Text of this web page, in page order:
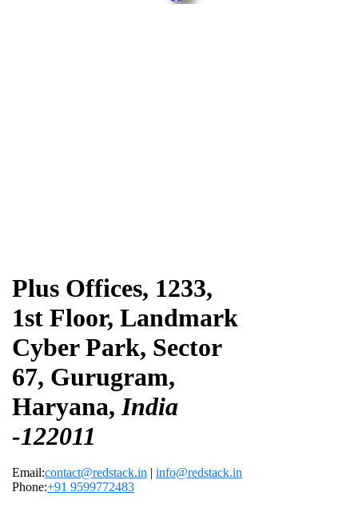
Plus Offices, 1233,
1st Floor, Landmark
Cyber Park, Sector
67, Gurugram,
Haryana, India
-122011
Email:contact@redstack.in | info@redstack.in
Phone:+91 9599772483